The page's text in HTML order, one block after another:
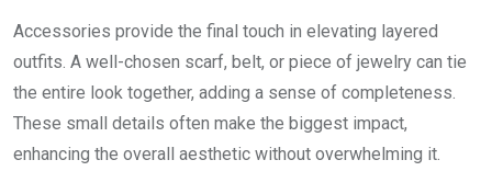
Accessories provide the final touch in elevating layered
outfits. A well-chosen scarf, belt, or piece of jewelry can tie
the entire look together, adding a sense of completeness.
These small details often make the biggest impact,
enhancing the overall aesthetic without overwhelming it.